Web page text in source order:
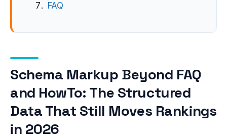
FAQ
Schema Markup Beyond FAQ
and HowTo: The Structured
Data That Still Moves Rankings
in 2026